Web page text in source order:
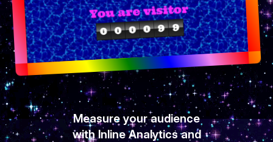
Measure your audience
with Inline Analytics and